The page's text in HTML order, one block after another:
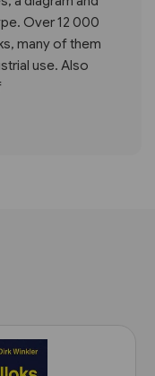
Over 12 000
many of them
use. Also